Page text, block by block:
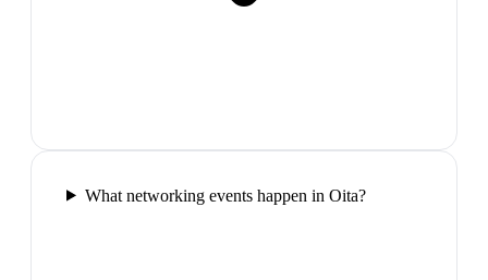
What networking events happen in Oita?